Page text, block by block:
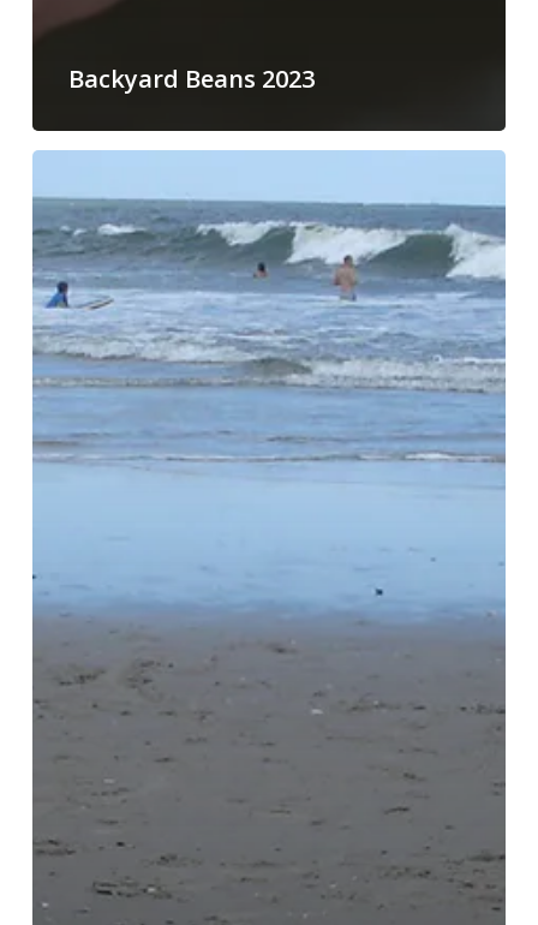
Backyard Beans 2023
and
Dependent
Care
Expenses